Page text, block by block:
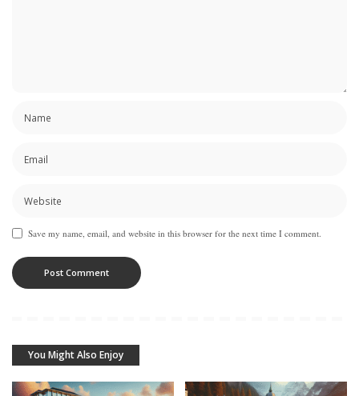
Save my name, email, and website in this browser for the next time I comment.
You Might Also Enjoy